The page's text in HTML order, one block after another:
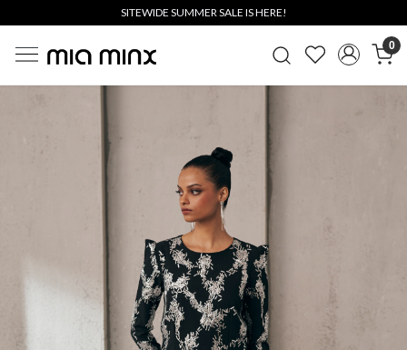
SITEWIDE SUMMER SALE IS HERE!
0